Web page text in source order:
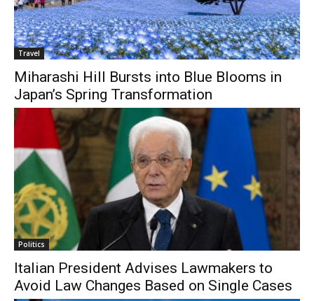
Travel
Miharashi Hill Bursts into Blue Blooms in
Japan’s Spring Transformation
Politics
Italian President Advises Lawmakers to
Avoid Law Changes Based on Single Cases